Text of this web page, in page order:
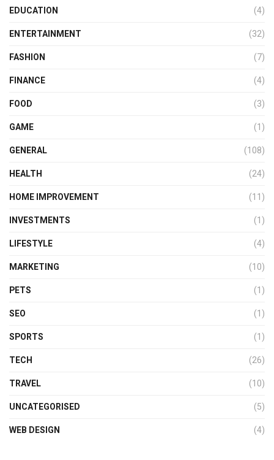
EDUCATION
(4)
ENTERTAINMENT
(32)
FASHION
(7)
FINANCE
(4)
FOOD
(3)
GAME
(1)
GENERAL
(108)
HEALTH
(24)
HOME IMPROVEMENT
(11)
INVESTMENTS
(1)
LIFESTYLE
(4)
MARKETING
(10)
PETS
(1)
SEO
(1)
SPORTS
(1)
TECH
(26)
TRAVEL
(10)
UNCATEGORISED
(5)
WEB DESIGN
(4)